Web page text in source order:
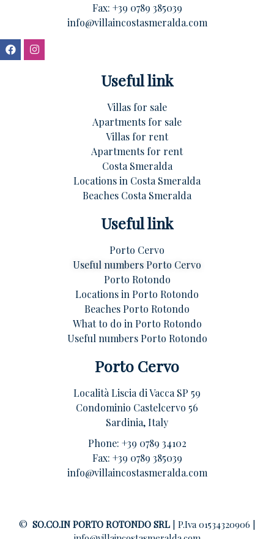
Fax: +39 0789 385039
info@villaincostasmeralda.com
Useful link
Villas for sale
Apartments for sale
Villas for rent
Apartments for rent
Costa Smeralda
Locations in Costa Smeralda
Beaches Costa Smeralda
Useful link
Porto Cervo
Useful numbers Porto Cervo
Porto Rotondo
Locations in Porto Rotondo
Beaches Porto Rotondo
What to do in Porto Rotondo
Useful numbers Porto Rotondo
Porto Cervo
Località Liscia di Vacca SP 59
Condominio Castelcervo 56
Sardinia, Italy
Phone: +39 0789 34102
Fax: +39 0789 385039
info@villaincostasmeralda.com
© SO.CO.IN PORTO ROTONDO SRL| P.Iva 01534320906 |